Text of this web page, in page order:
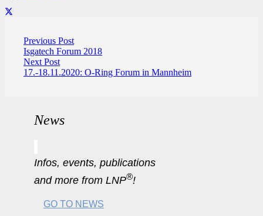
Previous Post
Isgatech Forum 2018
Next Post
17.-18.11.2020: O-Ring Forum in Mannheim
News
Infos, events, publications
and more from LNP®!
GO TO NEWS